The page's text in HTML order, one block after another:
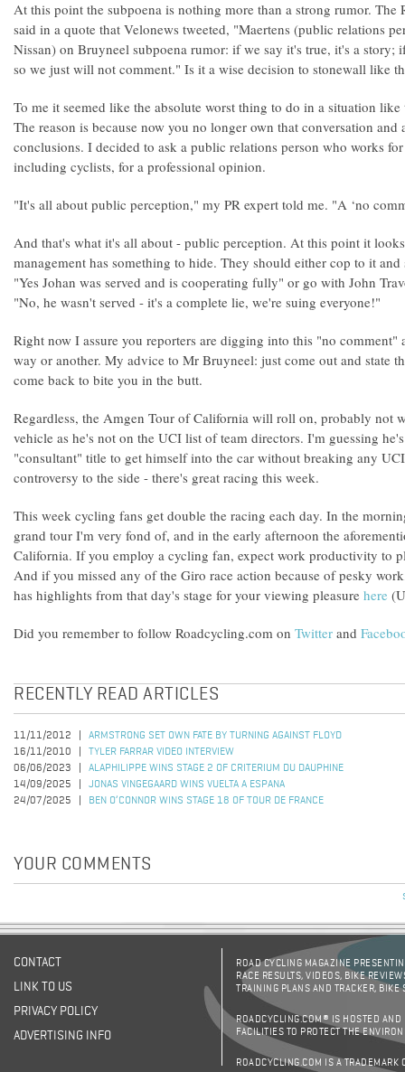
At this point the subpoena is nothing more than a strong rumor. The
said in a quote that Velonews tweeted, "Maertens (public relations
Nissan) on Bruyneel subpoena rumor: if we say it's true, it's a story;
so we just will not comment." Is it a wise decision to stonewall like
To me it seemed like the absolute worst thing to do in a situation
The reason is because now you no longer own that conversation and
conclusions. I decided to ask a public relations person who works
including cyclists, for a professional opinion.
"It's all about public perception," my PR expert told me. "A ‘no
And that's what it's all about - public perception. At this point it
management has something to hide. They should either cop to it
"Yes Johan was served and is cooperating fully" or go with John
"No, he wasn't served - it's a complete lie, we're suing everyone!"
Right now I assure you reporters are digging into this "no
way or another. My advice to Mr Bruyneel: just come out and state
come back to bite you in the butt.
Regardless, the Amgen Tour of California will roll on, probably not
vehicle as he's not on the UCI list of team directors. I'm guessing
"consultant" title to get himself into the car without breaking any
controversy to the side - there's great racing this week.
This week cycling fans get double the racing each day. In the
grand tour I'm very fond of, and in the early afternoon the
California. If you employ a cycling fan, expect work productivity to
And if you missed any of the Giro race action because of pesky
has highlights from that day's stage for your viewing pleasure here
Did you remember to follow Roadcycling.com on Twitter and
RECENTLY READ ARTICLES
11/11/2012
ARMSTRONG SET OWN FATE BY TURNING AGAINST FLOYD
16/11/2010
TYLER FARRAR VIDEO INTERVIEW
06/06/2023
ALAPHILIPPE WINS STAGE 2 OF CRITERIUM DU DAUPHINE
14/09/2025
JONAS VINGEGAARD WINS VUELTA A ESPANA
24/07/2025
BEN O’CONNOR WINS STAGE 18 OF TOUR DE FRANCE
YOUR COMMENTS
CONTACT
LINK TO US
PRIVACY POLICY
ADVERTISING INFO
ROAD CYCLING MAGAZINE
RACE RESULTS, VIDEOS, BIKE
TRAINING PLANS AND TRACKER,
ROADCYCLING.COM® IS HOSTED AND
FACILITIES TO PROTECT THE
ROADCYCLING.COM IS A TRADEMARK